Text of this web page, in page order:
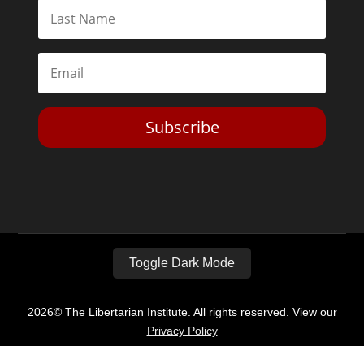
Subscribe
Toggle Dark Mode
2026© The Libertarian Institute. All rights reserved. View our
Privacy Policy